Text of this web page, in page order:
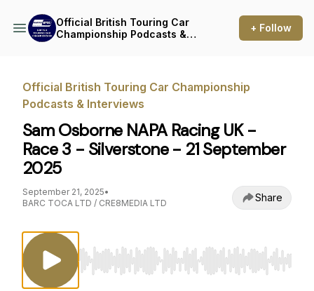
Official British Touring Car
Championship Podcasts &
+ Follow
Official British Touring Car Championship
Podcasts & Interviews
Sam Osborne NAPA Racing UK -
Race 3 - Silverstone - 21 September
2025
September 21, 2025•
BARC TOCA LTD / CRE8MEDIA LTD
Share
Use Left/Right to seek, Home/End to jump